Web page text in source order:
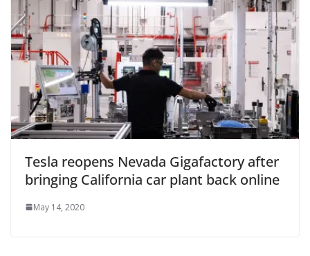
Tesla reopens Nevada Gigafactory after
bringing California car plant back online
May 14, 2020